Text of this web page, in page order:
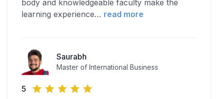
body and knowledgeable faculty make the
learning experience… read more
Saurabh
Master of International Business
5